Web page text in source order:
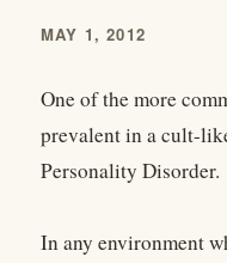
MAY 1, 2012
One of the more
prevalent in a cult-
Personality Disorder.
In any environment